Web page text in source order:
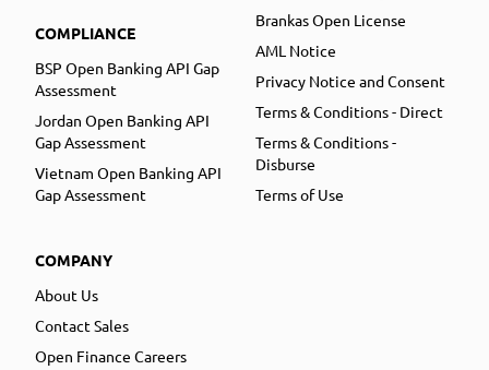
COMPLIANCE
BSP Open Banking API Gap
Assessment
Jordan Open Banking API
Gap Assessment
Vietnam Open Banking API
Gap Assessment
COMPANY
About Us
Contact Sales
Open Finance Careers
Brankas Open License
AML Notice
Privacy Notice and Consent
Terms & Conditions - Direct
Terms & Conditions -
Disburse
Terms of Use